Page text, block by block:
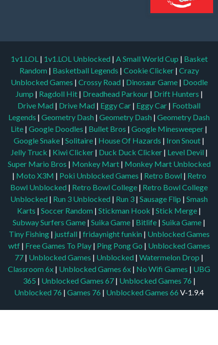
1v1.LOL | 1v1.LOL Unblocked | A Small World Cup | Basket
Random | Basketball Legends | Cookie Clicker | Crazy
Unblocked Games | Crossy Road | Dinosaur Game | Doodle
Jump | Ragdoll Hit | Dreadhead Parkour | Drift Hunters |
Drive Mad | Drive Mad | Eggy Car | Eggy Car | Football
Legends | Geometry Dash | Geometry Dash | Geometry Dash
Lite | Google Doodles | Bullet Bros | Google Minesweeper |
Google Snake | Solitaire | House Of Hazards | Iron Snout |
Jelly Truck | Kiwi Clicker | Duck Duck Clicker | Level Devil |
Super Mario Bros | Monkey Mart | Monkey Mart Unblocked
| Moto X3M | Poki Unblocked Games | Retro Bowl | Retro
Bowl Unblocked | Retro Bowl College | Retro Bowl College
Unblocked | Run 3 Unblocked | Run 3 | Sausage Flip | Smash
Karts | Soccer Random | Stickman Hook | Stick Merge |
Subway Surfers Game | Suika Game | Bitlife | Suika Game |
Tiny Fishing | justfall | fridaynight funkin | Unblocked Games
wtf | Free Games To Play | Ping Pong Go | Unblocked Games
77 | Unblocked Games | Unblocked | Watermelon Drop |
Classroom 6x | Unblocked Games 6x | No Wifi Games | UBG
365 | Unblocked Games 67| Unblocked Games 76 |
Unblocked 76 | Games 76 | Unblocked Games 66 V-1.9.4